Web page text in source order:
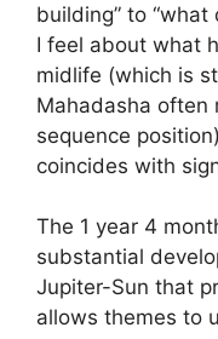
building” to “what
I feel about what
midlife (which is
Mahadasha often
sequence
coincides with
The 1 year 4
substantial
Jupiter-Sun that
allows themes to